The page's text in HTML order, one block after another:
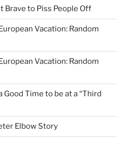
Brave to Piss People Off
Vacation: Random
Vacation: Random
Good Time to be at a “Third
Elbow Story